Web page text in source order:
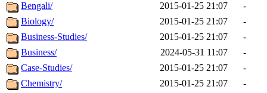
Bengali/
2015-01-25 21:07
-
Biology/
2015-01-25 21:07
-
Business-Studies/
2015-01-25 21:07
-
Business/
2024-05-31 11:07
-
Case-Studies/
2015-01-25 21:07
-
Chemistry/
2015-01-25 21:07
-